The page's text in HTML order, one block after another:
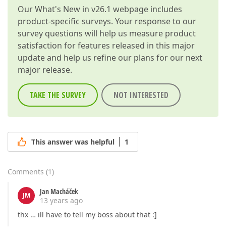
OurWhat's New in v26.1 webpage includes
product-specific surveys. Your response to our
survey questions will help us measure product
satisfaction for features released in this major
update and help us refine our plans for our next
major release.
TAKE THE SURVEY NOT INTERESTED
This answer was helpful 1
Comments (1)
JM
Jan Macháček
13 years ago
thx … ill have to tell my boss about that :]